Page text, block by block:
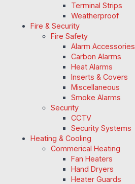
Terminal Strips
Weatherproof
Fire & Security
Fire Safety
Alarm Accessories
Carbon Alarms
Heat Alarms
Inserts & Covers
Miscellaneous
Smoke Alarms
Security
CCTV
Security Systems
Heating & Cooling
Commerical Heating
Fan Heaters
Hand Dryers
Heater Guards